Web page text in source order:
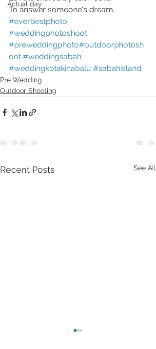
Actual day
To answer someone's dream.
#everbestphoto
#weddingphotoshoot
#preweddingphoto#outdoorphotosh
oot #weddingsabah
#weddingkotakinabalu #sabahisland
Pre Wedding
Outdoor Shooting
Recent Posts See All